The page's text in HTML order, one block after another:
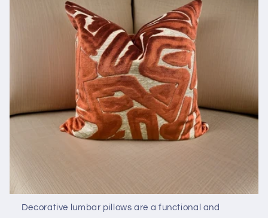
Decorative lumbar pillows are a functional and